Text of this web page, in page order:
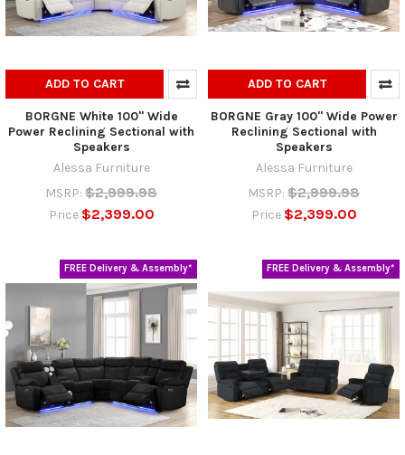
ADD TO CART
BORGNE White 100" Wide
Power Reclining Sectional with
Speakers
Alessa Furniture
MSRP: $2,999.98
Price $2,399.00
ADD TO CART
BORGNE Gray 100" Wide Power
Reclining Sectional with
Speakers
Alessa Furniture
MSRP: $2,999.98
Price $2,399.00
FREE Delivery & Assembly* FREE Delivery & Assembly*